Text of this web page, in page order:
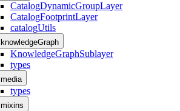
CatalogDynamicGroupLayer
CatalogFootprintLayer
catalogUtils
knowledgeGraph
KnowledgeGraphSublayer
types
media
types
mixins